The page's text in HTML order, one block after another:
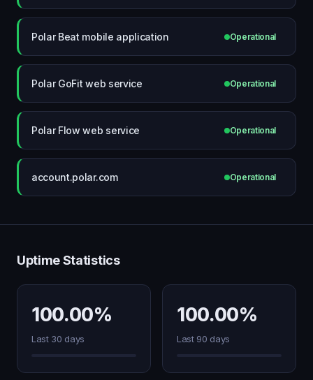
Polar Beat mobile application Operational
Polar GoFit web service Operational
Polar Flow web service Operational
account.polar.com Operational
Uptime Statistics
100.00%
Last 30 days
100.00%
Last 90 days